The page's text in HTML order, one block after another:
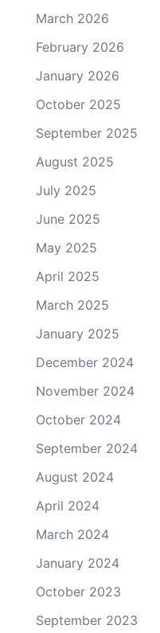
March 2026
February 2026
January 2026
October 2025
September 2025
August 2025
July 2025
June 2025
May 2025
April 2025
March 2025
January 2025
December 2024
November 2024
October 2024
September 2024
August 2024
April 2024
March 2024
January 2024
October 2023
September 2023